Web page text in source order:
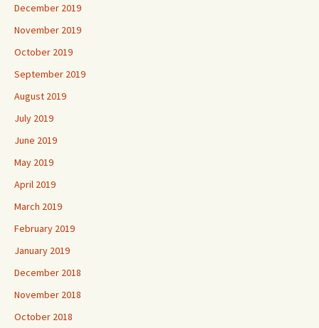
December 2019
November 2019
October 2019
September 2019
August 2019
July 2019
June 2019
May 2019
April 2019
March 2019
February 2019
January 2019
December 2018
November 2018
October 2018